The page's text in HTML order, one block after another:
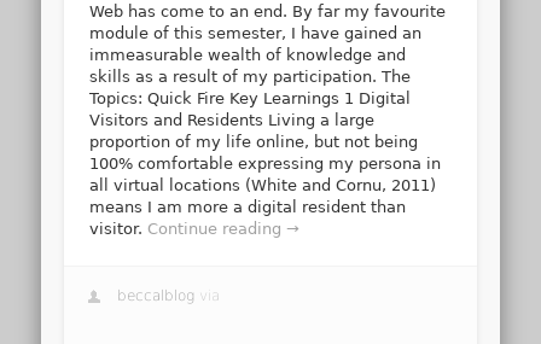
Web has come to an end. By far my favourite
module of this semester, I have gained an
immeasurable wealth of knowledge and
skills as a result of my participation. The
Topics: Quick Fire Key Learnings 1 Digital
Visitors and Residents Living a large
proportion of my life online, but not being
100% comfortable expressing my persona in
all virtual locations (White and Cornu, 2011)
means I am more a digital resident than
visitor. Continue reading →
beccalblog via